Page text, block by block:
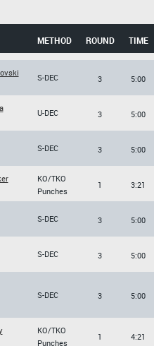
METHOD ROUND TIME
S-DEC 3 5:00
U-DEC 3 5:00
S-DEC 3 5:00
KO/TKO
Punches
1 3:21
S-DEC 3 5:00
S-DEC 3 5:00
S-DEC 3 5:00
KO/TKO
Punches
1 4:21